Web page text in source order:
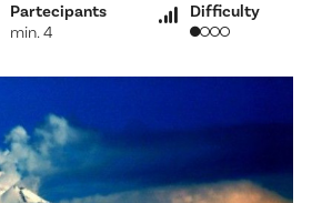
Partecipants
min. 4
Difficulty